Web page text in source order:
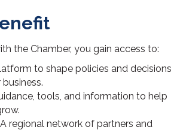
the Chamber, you gain access to:
to shape policies and decisions
tools, and information to help
A regional network of partners and